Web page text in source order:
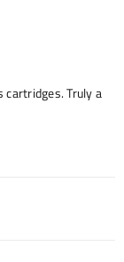
Truly a